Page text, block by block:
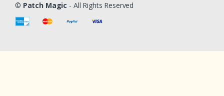
© Patch Magic - All Rights Reserved